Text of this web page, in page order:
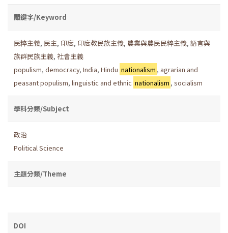
關鍵字/Keyword
民粹主義, 民主, 印度, 印度教民族主義, 農業與農民民粹主義, 語言與
族群民族主義, 社會主義
populism, democracy, India, Hindu nationalism , agrarian and
peasant populism, linguistic and ethnic nationalism ,socialism
學科分類/Subject
政治
Political Science
主題分類/Theme
DOI